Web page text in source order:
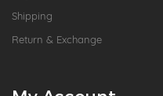
Shipping
Return & Exchange